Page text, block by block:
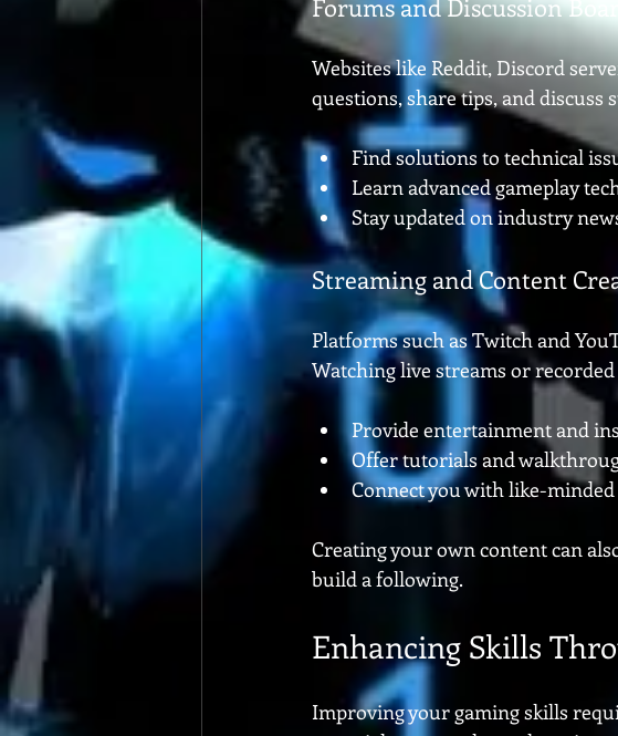
Forums and Discussion
Websites like Reddit, Discord
questions, share tips, and discuss
Find solutions to technical
Learn advanced gameplay
Stay updated on industry
Streaming and Content
Platforms such as Twitch and
Watching live streams or recorded
Provide entertainment and
Offer tutorials and
Connect you with like-
Creating your own content can
build a following.
Enhancing Skills
Improving your gaming skills